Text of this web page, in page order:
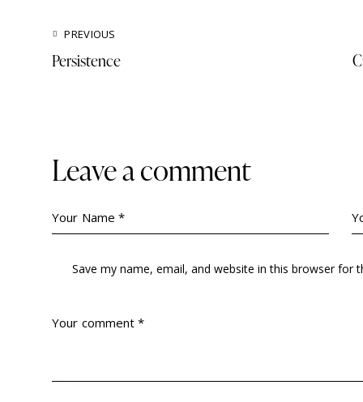
PREVIOUS
Persistence
Leave a comment
Save my name, email, and website in this browser for